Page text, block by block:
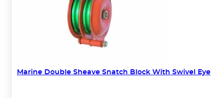
Marine Double Sheave Snatch Block With Swivel Eye